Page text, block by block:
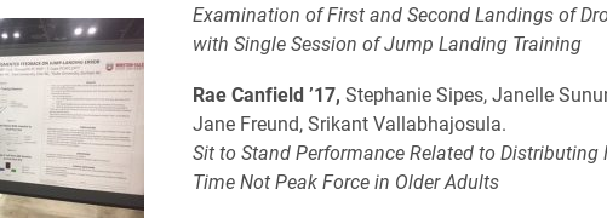
Examination of First and Second Landings of
with Single Session of Jump Landing Training
Rae Canfield ’17, Stephanie Sipes, Janelle
Jane Freund, Srikant Vallabhajosula.
Sit to Stand Performance Related to Distributing
Time Not Peak Force in Older Adults